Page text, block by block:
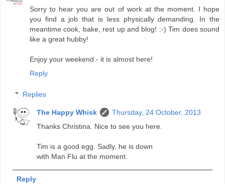
Sorry to hear you are out of work at the moment. I hope
you find a job that is less physically demanding. In the
meantime cook, bake, rest up and blog! :-) Tim does sound
like a great hubby!
Enjoy your weekend - it is almost here!
Reply
Replies
The Happy Whisk
Thursday, 24 October, 2013
Thanks Christina. Nice to see you here.
Tim is a good egg. Sadly, he is down
with Man Flu at the moment.
Reply